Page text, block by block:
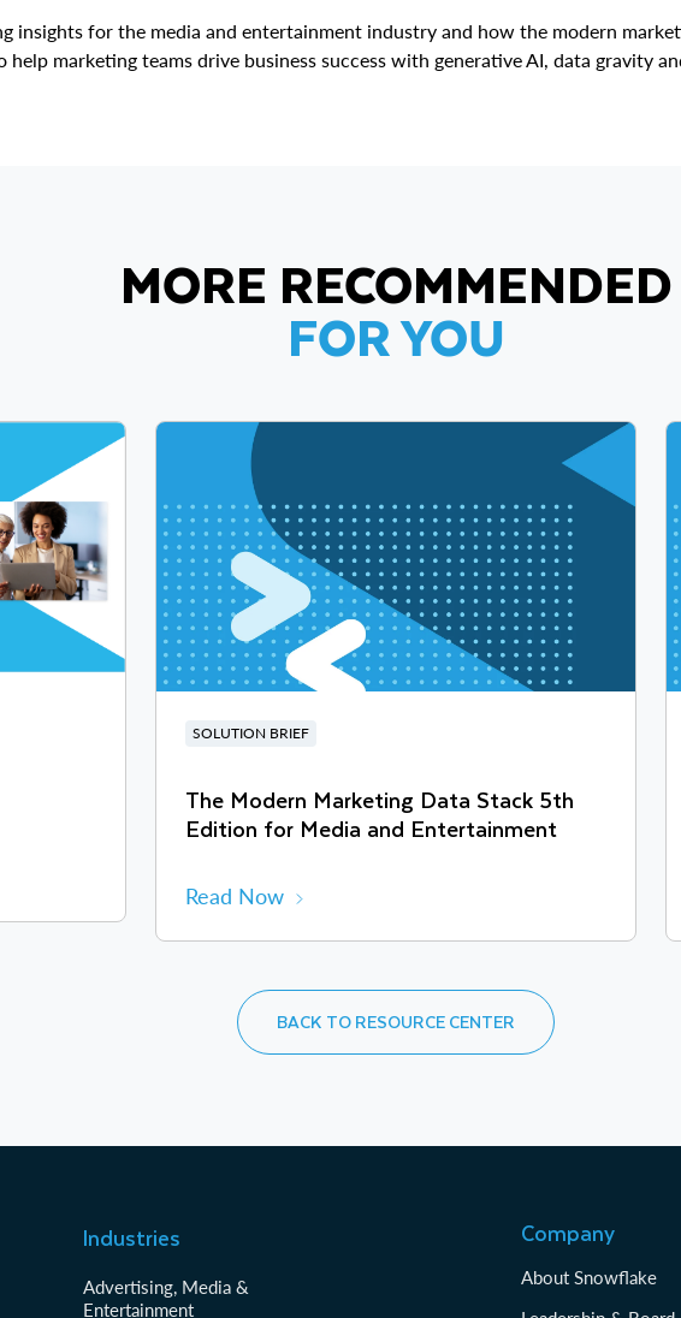
insights for the media and entertainment industry and how the modern
help marketing teams drive business success with generative AI, data gravity
MORE RECOMMENDED
FOR YOU
SOLUTION BRIEF
The Modern Marketing Data Stack 5th
Edition for Media and Entertainment
Read Now
BACK TO RESOURCE CENTER
Industries
Advertising, Media &
Entertainment
Company
About Snowflake